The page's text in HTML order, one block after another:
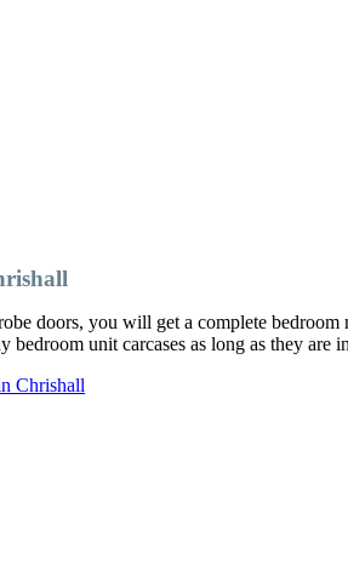
doors, you will get a complete
unit carcases as long as they are
Chrishall